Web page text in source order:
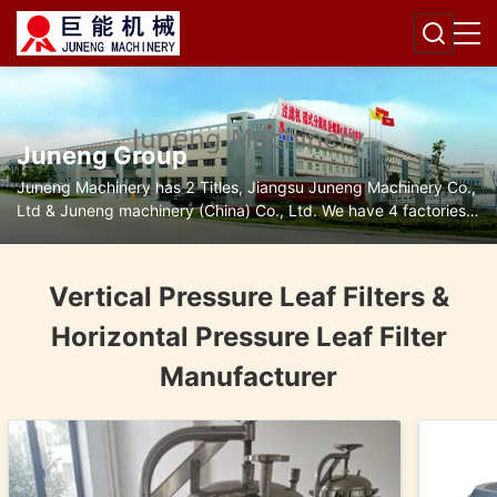
Juneng Group
Juneng Machinery has 2 Titles, Jiangsu Juneng Machinery Co.,
Ltd & Juneng machinery (China) Co., Ltd. We have 4 factories
for disc separators, decanter centrifuges, filters and pumps.
Vertical Pressure Leaf Filters &
Horizontal Pressure Leaf Filter
Manufacturer